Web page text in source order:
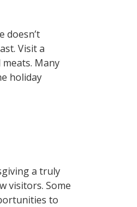
doesn’t
Visit a
Many
holiday
a truly
visitors. Some
to